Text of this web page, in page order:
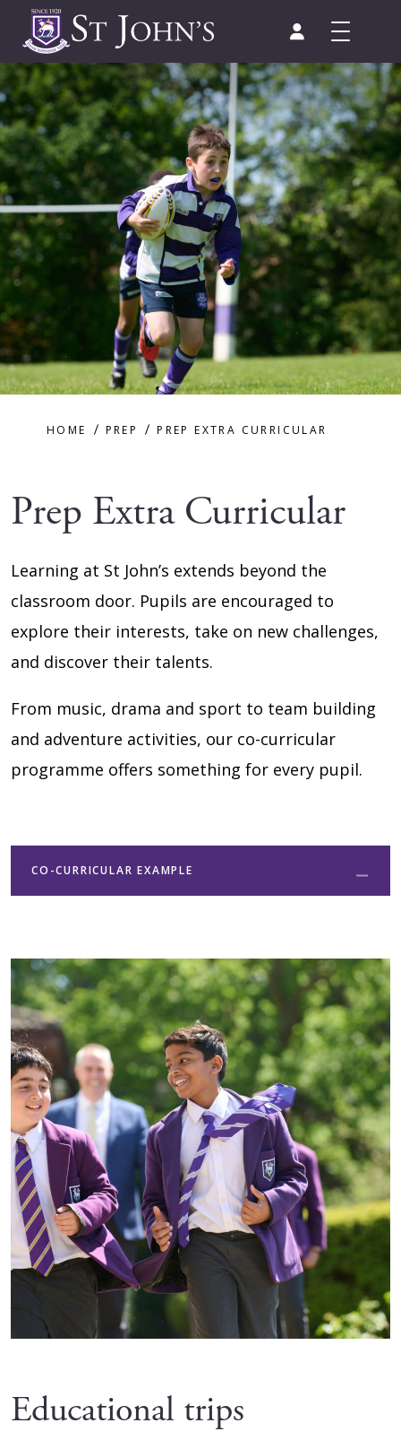
HOME PREP PREP EXTRA CURRICULAR
Prep Extra Curricular
Learning at St John’s extends beyond the
classroom door. Pupils are encouraged to
explore their interests, take on new challenges,
and discover their talents.
From music, drama and sport to team building
and adventure activities, our co-curricular
programme offers something for every pupil.
CO-CURRICULAR EXAMPLE
Educational trips